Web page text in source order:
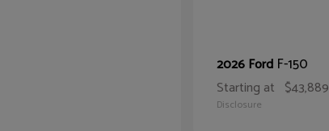
2026 Ford F-150
Starting at $43,889
Disclosure